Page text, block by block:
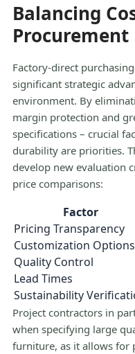
Balancing
Procurement
Factory-direct
significant strategic
environment. By
margin protection and
specifications – crucial
durability are priorities.
develop new evaluation
price comparisons:
Factor
Pricing Transparency
Customization Options
Quality Control
Lead Times
Sustainability
Project contractors in
when specifying large
furniture, as it allows for